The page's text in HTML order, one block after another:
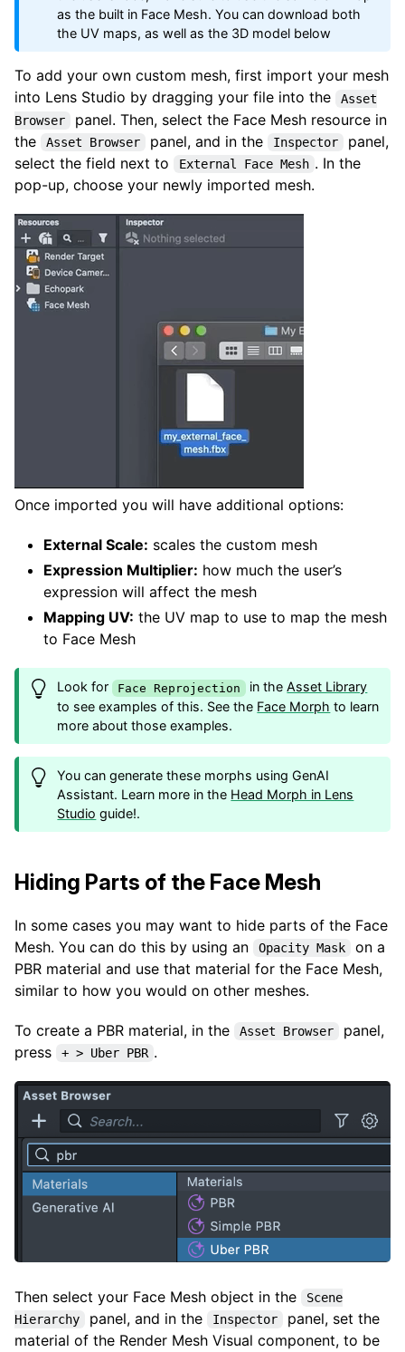
as the built in Face Mesh. You can download both
the UV maps, as well as the 3D model below
To add your own custom mesh, first import your mesh
into Lens Studio by dragging your file into the
Asset
Browser
panel. Then, select the Face Mesh resource in
the
Asset Browser panel, and in the Inspector
panel,
select the field next to
External Face Mesh . In the
pop-up, choose your newly imported mesh.
Once imported you will have additional options:
External Scale: scales the custom mesh
Expression Multiplier: how much the user’s
expression will affect the mesh
Mapping UV: the UV map to use to map the mesh
to Face Mesh
Look for Face Reprojection in theAsset Library
to see examples of this. See the Face Morph to learn
more about those examples.
You can generate these morphs using GenAI
Assistant. Learn more in the Head Morph in Lens
Studio guide!.
Hiding Parts of the Face Mesh
In some cases you may want to hide parts of the Face
Mesh. You can do this by using an
Opacity Mask
on a
PBR material and use that material for the Face Mesh,
similar to how you would on other meshes.
To create a PBR material, in the Asset Browser
panel,
press
+ > Uber PBR .
Then select your Face Mesh object in the
Scene
Hierarchy
panel, and in the Inspector
panel, set the
material of the Render Mesh Visual component, to be